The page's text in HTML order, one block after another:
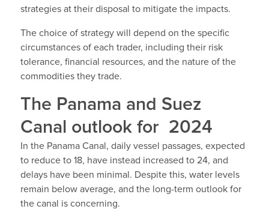
strategies at their disposal to mitigate the impacts.
The choice of strategy will depend on the specific
circumstances of each trader, including their risk
tolerance, financial resources, and the nature of the
commodities they trade.
The Panama and Suez
Canal outlook for 2024
In the Panama Canal, daily vessel passages, expected
to reduce to 18, have instead increased to 24, and
delays have been minimal. Despite this, water levels
remain below average, and the long-term outlook for
the canal is concerning.